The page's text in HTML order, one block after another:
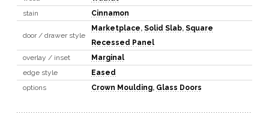
stain
Cinnamon
door / drawer style
Marketplace, Solid Slab, Square
Recessed Panel
overlay / inset
Marginal
edge style
Eased
options
Crown Moulding, Glass Doors